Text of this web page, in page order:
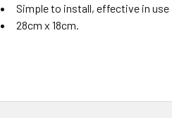
Simple to install, effective in use
28cm x 18cm.